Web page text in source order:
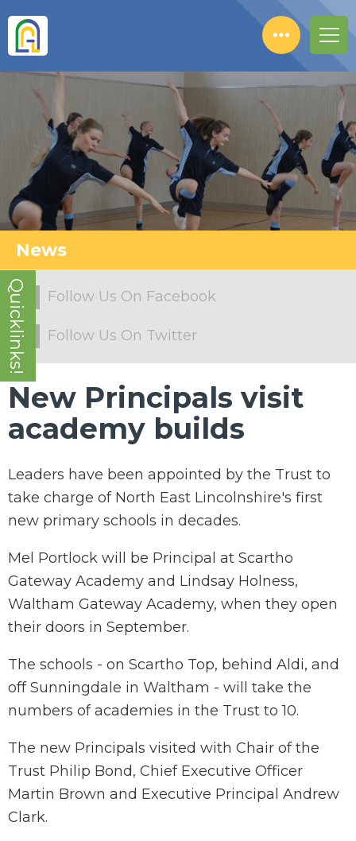
Quicklinks!
News
Follow Us On Facebook
Follow Us On Twitter
New Principals visit
academy builds
Leaders have been appointed by the Trust to
take charge of North East Lincolnshire's first
new primary schools in decades.
Mel Portlock will be Principal at Scartho
Gateway Academy and Lindsay Holness,
Waltham Gateway Academy, when they open
their doors in September.
The schools - on Scartho Top, behind Aldi, and
off Sunningdale in Waltham - will take the
numbers of academies in the Trust to 10.
The new Principals visited with Chair of the
Trust Philip Bond, Chief Executive Officer
Martin Brown and Executive Principal Andrew
Clark.